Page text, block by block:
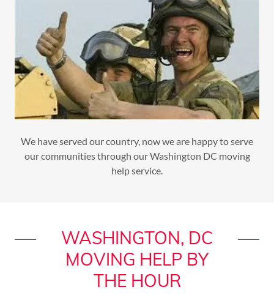
We have served our country, now we are happy to serve
our communities through our Washington DC moving
help service.
WASHINGTON, DC
MOVING HELP BY
THE HOUR